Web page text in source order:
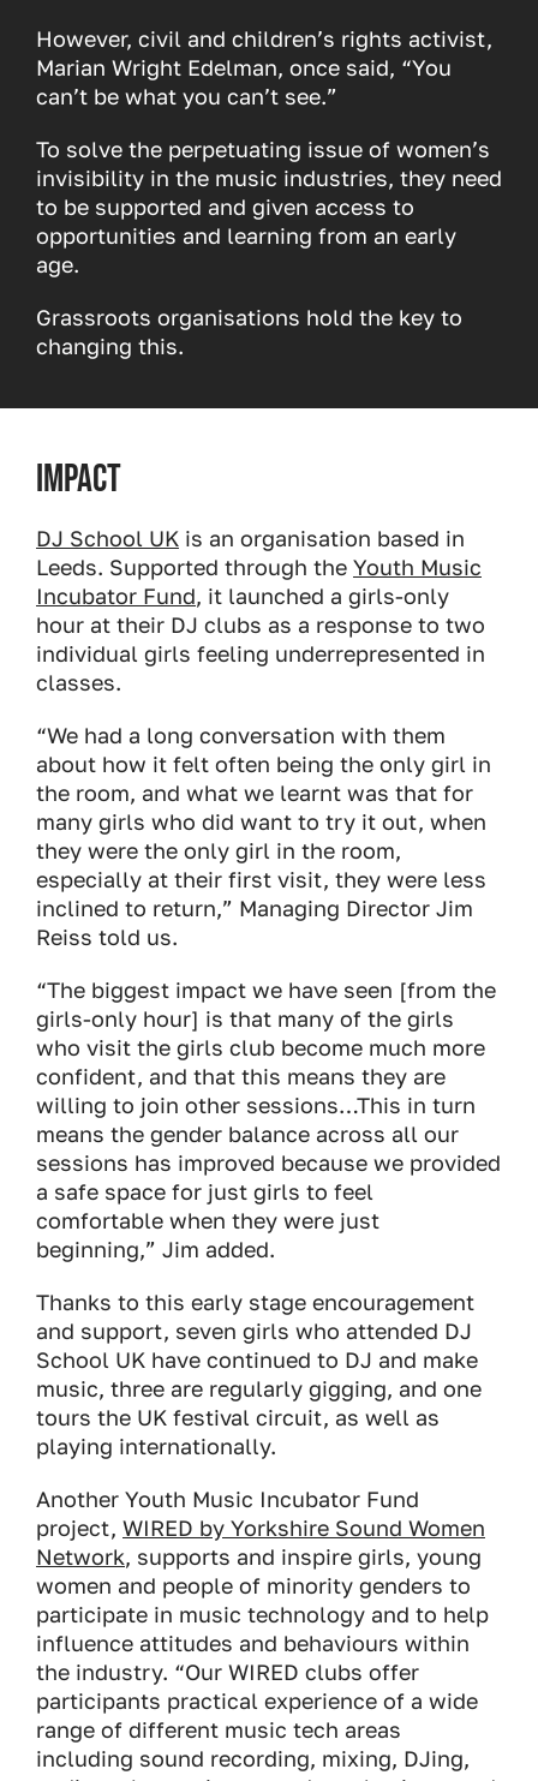
However, civil and children’s rights activist,
Marian Wright Edelman, once said, “You
can’t be what you can’t see.”
To solve the perpetuating issue of women’s
invisibility in the music industries, they need
to be supported and given access to
opportunities and learning from an early
age.
Grassroots organisations hold the key to
changing this.
Impact
DJ School UK is an organisation based in
Leeds. Supported through the Youth Music
Incubator Fund, it launched a girls-only
hour at their DJ clubs as a response to two
individual girls feeling underrepresented in
classes.
“We had a long conversation with them
about how it felt often being the only girl in
the room, and what we learnt was that for
many girls who did want to try it out, when
they were the only girl in the room,
especially at their first visit, they were less
inclined to return,” Managing Director Jim
Reiss told us.
“The biggest impact we have seen [from the
girls-only hour] is that many of the girls
who visit the girls club become much more
confident, and that this means they are
willing to join other sessions…This in turn
means the gender balance across all our
sessions has improved because we provided
a safe space for just girls to feel
comfortable when they were just
beginning,” Jim added.
Thanks to this early stage encouragement
and support, seven girls who attended DJ
School UK have continued to DJ and make
music, three are regularly gigging, and one
tours the UK festival circuit, as well as
playing internationally.
Another Youth Music Incubator Fund
project, WIRED by Yorkshire Sound Women
Network, supports and inspire girls, young
women and people of minority genders to
participate in music technology and to help
influence attitudes and behaviours within
the industry. “Our WIRED clubs offer
participants practical experience of a wide
range of different music tech areas
including sound recording, mixing, DJing,